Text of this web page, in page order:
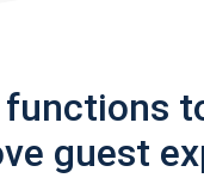
guest